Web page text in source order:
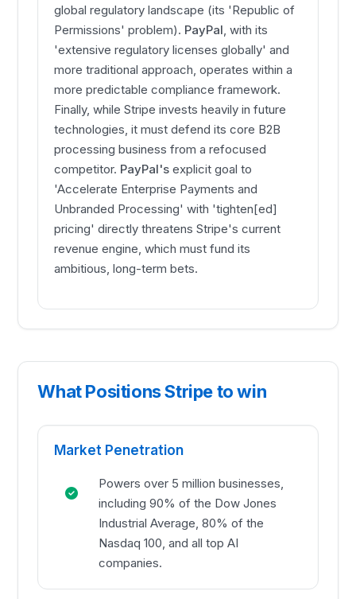
global regulatory landscape (its 'Republic of
Permissions' problem). PayPal, with its
'extensive regulatory licenses globally' and
more traditional approach, operates within a
more predictable compliance framework.
Finally, while Stripe invests heavily in future
technologies, it must defend its core B2B
processing business from a refocused
competitor. PayPal's explicit goal to
'Accelerate Enterprise Payments and
Unbranded Processing' with 'tighten[ed]
pricing' directly threatens Stripe's current
revenue engine, which must fund its
ambitious, long-term bets.
What Positions Stripe to win
Market Penetration
Powers over 5 million businesses,
including 90% of the Dow Jones
Industrial Average, 80% of the
Nasdaq 100, and all top AI
companies.